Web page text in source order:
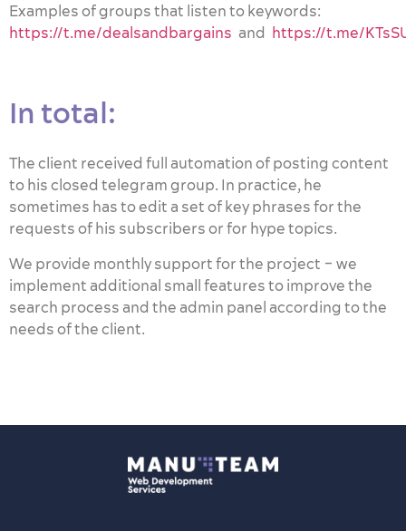
Examples of groups that listen to keywords:
https://t.me/dealsandbargains and https://t.me/
In total:
The client received full automation of posting content
to his closed telegram group. In practice, he
sometimes has to edit a set of key phrases for the
requests of his subscribers or for hype topics.
We provide monthly support for the project – we
implement additional small features to improve the
search process and the admin panel according to the
needs of the client.